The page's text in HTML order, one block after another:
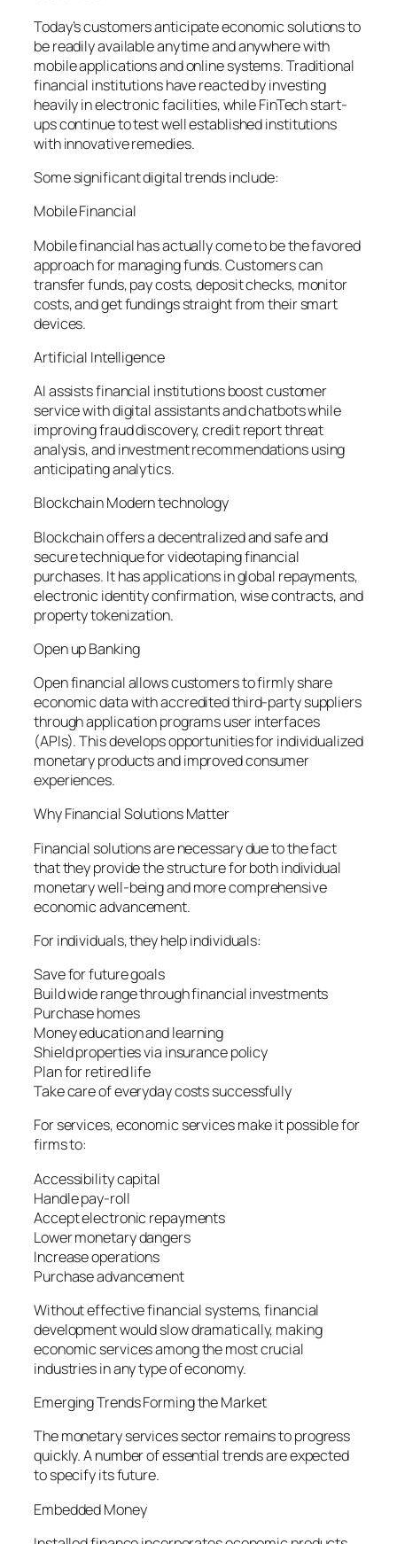
Today’s customers anticipate economic solutions to
be readily available anytime and anywhere with
mobile applications and online systems. Traditional
financial institutions have reacted by investing
heavily in electronic facilities, while FinTech start-
ups continue to test well established institutions
with innovative remedies.
Some significant digital trends include:
Mobile Financial
Mobile financial has actually come to be the favored
approach for managing funds. Customers can
transfer funds, pay costs, deposit checks, monitor
costs, and get fundings straight from their smart
devices.
Artificial Intelligence
AI assists financial institutions boost customer
service with digital assistants and chatbots while
improving fraud discovery, credit report threat
analysis, and investment recommendations using
anticipating analytics.
Blockchain Modern technology
Blockchain offers a decentralized and safe and
secure technique for videotaping financial
purchases. It has applications in global repayments,
electronic identity confirmation, wise contracts, and
property tokenization.
Open up Banking
Open financial allows customers to firmly share
economic data with accredited third-party suppliers
through application programs user interfaces
(APIs). This develops opportunities for individualized
monetary products and improved consumer
experiences.
Why Financial Solutions Matter
Financial solutions are necessary due to the fact
that they provide the structure for both individual
monetary well-being and more comprehensive
economic advancement.
For individuals, they help individuals:
Save for future goals
Build wide range through financial investments
Purchase homes
Money education and learning
Shield properties via insurance policy
Plan for retired life
Take care of everyday costs successfully
For services, economic services make it possible for
firms to:
Accessibility capital
Handle pay-roll
Accept electronic repayments
Lower monetary dangers
Increase operations
Purchase advancement
Without effective financial systems, financial
development would slow dramatically, making
economic services among the most crucial
industries in any type of economy.
Emerging Trends Forming the Market
The monetary services sector remains to progress
quickly. A number of essential trends are expected
to specify its future.
Embedded Money